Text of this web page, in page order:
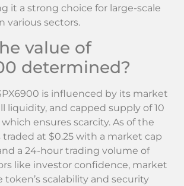
it a strong choice for large-scale
various sectors.
value of
determined?
is influenced by its market
liquidity, and capped supply of 10
ensures scarcity. As of the
traded at $0.25 with a market cap
a 24-hour trading volume of
like investor confidence, market
scalability and security